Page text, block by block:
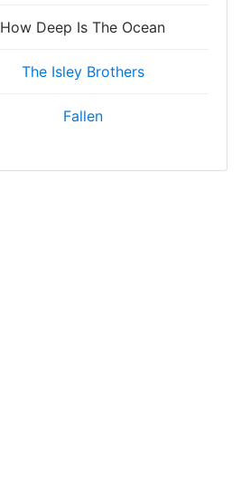
How Deep Is The Ocean
The Isley Brothers
Fallen